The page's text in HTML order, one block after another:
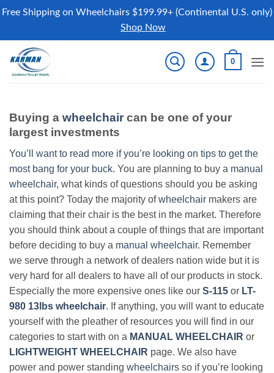
Free Shipping on Wheelchairs $199.99+ (Continental U.S. only)
Shop Now
content
0
Buying a wheelchair can be one of your
largest investments
You’ll want to read more if you’re looking on tips to get the
most bang for your buck. You are planning to buy a manual
wheelchair, what kinds of questions should you be asking
at this point? Today the majority ofwheelchair makers are
claiming that their chair is the best in the market. Therefore
you should think about a couple of things that are important
before deciding to buy a manual wheelchair. Remember
we serve through a network of dealers nation wide but it is
very hard for all dealers to have all of our products in stock.
Especially the more expensive ones like our S-115 or LT-
980 13lbs wheelchair. If anything, you will want to educate
yourself with the pleather of resources you will find in our
categories to start with on a MANUAL WHEELCHAIR or
LIGHTWEIGHT WHEELCHAIR page. We also have
power and power standing wheelchairs so if you’re looking